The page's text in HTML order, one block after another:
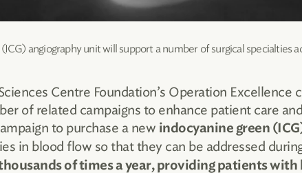
angiography unit will support a number of surgical specialties
Centre Foundation’s Operation
of related campaigns to enhance patient care
to purchase a new indocyanine green
in blood flow so that they can be addressed
of times a year, providing patients